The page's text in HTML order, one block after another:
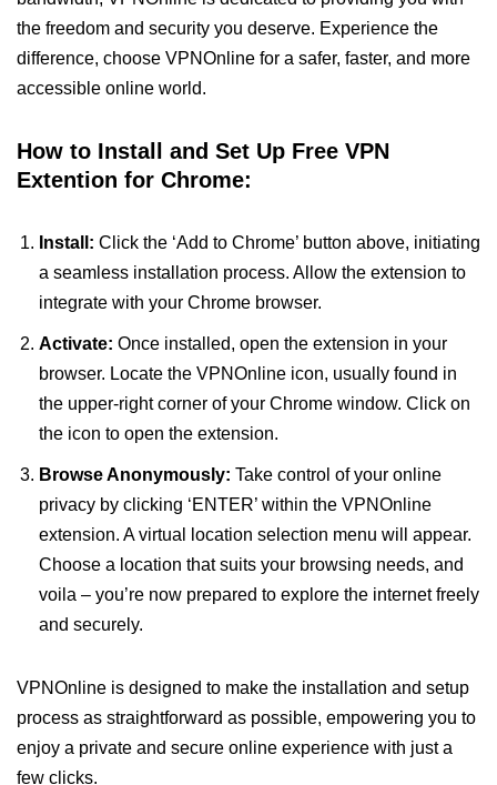
the freedom and security you deserve. Experience the
difference, choose VPNOnline for a safer, faster, and more
accessible online world.
How to Install and Set Up Free VPN
Extention for Chrome:
Install: Click the ‘Add to Chrome’ button above, initiating
a seamless installation process. Allow the extension to
integrate with your Chrome browser.
Activate: Once installed, open the extension in your
browser. Locate the VPNOnline icon, usually found in
the upper-right corner of your Chrome window. Click on
the icon to open the extension.
Browse Anonymously: Take control of your online
privacy by clicking ‘ENTER’ within the VPNOnline
extension. A virtual location selection menu will appear.
Choose a location that suits your browsing needs, and
voila – you’re now prepared to explore the internet freely
and securely.
VPNOnline is designed to make the installation and setup
process as straightforward as possible, empowering you to
enjoy a private and secure online experience with just a
few clicks.